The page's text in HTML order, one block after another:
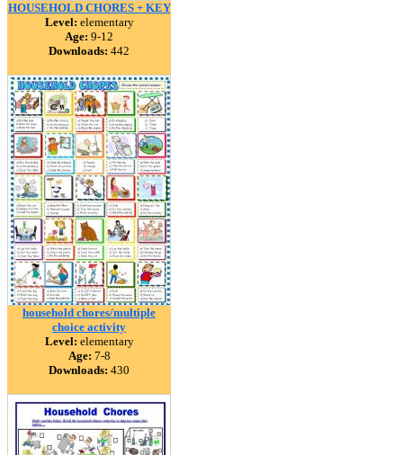
HOUSEHOLD CHORES + KEY
Level: elementary
Age: 9-12
Downloads: 442
household chores/multiple
choice activity
Level: elementary
Age: 7-8
Downloads: 430